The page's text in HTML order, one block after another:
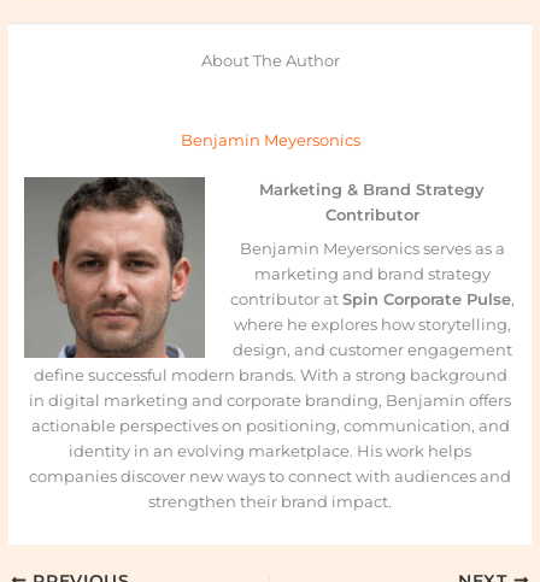
About The Author
Benjamin Meyersonics
Marketing & Brand Strategy
Contributor
Benjamin Meyersonics serves as a
marketing and brand strategy
contributor at Spin Corporate Pulse,
where he explores how storytelling,
design, and customer engagement
define successful modern brands. With a strong background
in digital marketing and corporate branding, Benjamin offers
actionable perspectives on positioning, communication, and
identity in an evolving marketplace. His work helps
companies discover new ways to connect with audiences and
strengthen their brand impact.